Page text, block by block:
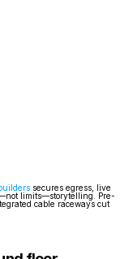
secures egress, live
limits—storytelling. Pre-
cable raceways cut